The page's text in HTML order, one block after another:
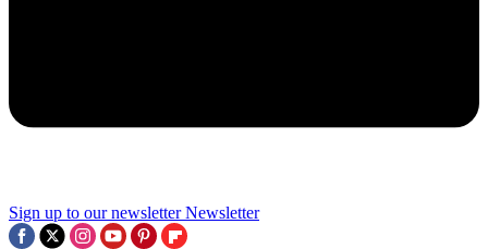
Sign up to our newsletter Newsletter